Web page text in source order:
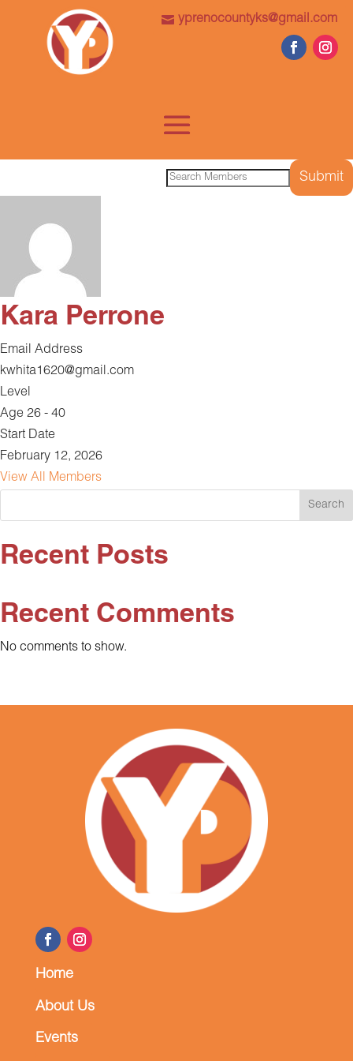
yprenocountyks@gmail.com
Search
Kara Perrone
Email Address
kwhita1620@gmail.com
Level
Age 26 - 40
Start Date
February 12, 2026
View All Members
Search
Recent Posts
Recent Comments
No comments to show.
Home
About Us
Events